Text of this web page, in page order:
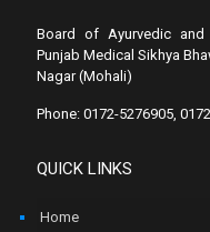
Board of Ayurvedic and
Punjab Medical Sikhya
Nagar (Mohali)
Phone: 0172-5276905,
QUICK LINKS
Home